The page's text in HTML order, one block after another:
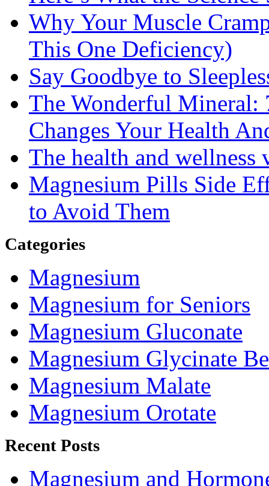
Why Your Muscle
This One Deficiency)
Say Goodbye to
The Wonderful Mineral:
Changes Your Health
The health and wellness
Magnesium Pills Side
to Avoid Them
Categories
Magnesium
Magnesium for Seniors
Magnesium Gluconate
Magnesium Glycinate
Magnesium Malate
Magnesium Orotate
Recent Posts
Magnesium and